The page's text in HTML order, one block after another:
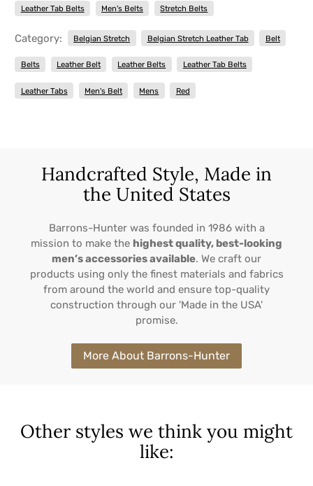
Leather Tab Belts Men's Belts Stretch Belts
Category: Belgian Stretch Belgian Stretch Leather Tab Belt
Belts Leather Belt Leather Belts Leather Tab Belts
Leather Tabs Men's Belt Mens Red
Handcrafted Style, Made in
the United States
Barrons-Hunter was founded in 1986 with a
mission to make the highest quality, best-looking
men’s accessories available. We craft our
products using only the finest materials and fabrics
from around the world and ensure top-quality
construction through our 'Made in the USA'
promise.
More About Barrons-Hunter
Other styles we think you might
like: